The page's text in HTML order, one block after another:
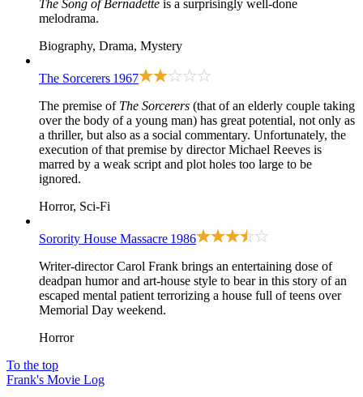
The Song of Bernadette is a surprisingly well-done
melodrama.
Biography, Drama, Mystery
The Sorcerers 1967
The premise of The Sorcerers (that of an elderly couple taking
over the body of a young man) has great potential, not only as
a thriller, but also as a social commentary. Unfortunately, the
execution of that premise by director Michael Reeves is
marred by a weak script and plot holes too large to be
ignored.
Horror, Sci-Fi
Sorority House Massacre 1986
Writer-director Carol Frank brings an entertaining dose of
deadpan humor and art-house style to bear in this story of an
escaped mental patient terrorizing a house full of teens over
Memorial Day weekend.
Horror
To the top
Frank's Movie Log